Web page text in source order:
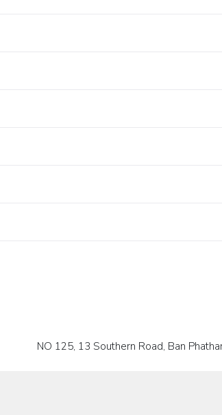
NO 125, 13 Southern Road, Ban